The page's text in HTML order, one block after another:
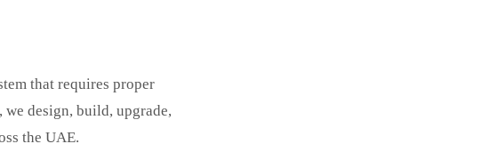
that requires proper
design, build, upgrade,
the UAE.